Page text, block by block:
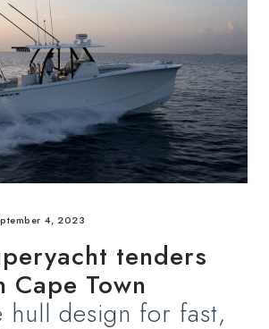
4, 2023
tenders
Town
hull design for fast,